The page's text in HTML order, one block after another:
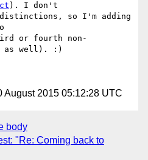
). I don't
so I'm adding
or fourth non-
as well). :)
August 2015 05:12:28 UTC
body
"Re: Coming back to